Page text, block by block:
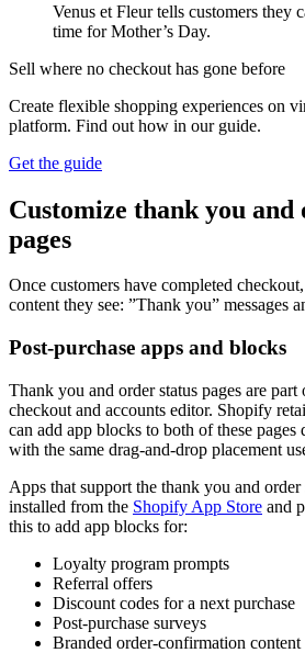
Venus et Fleur tells customers they
time for Mother’s Day.
Sell where no checkout has gone before
Create flexible shopping experiences on
platform. Find out how in our guide.
Get the guide
Customize thank you and
pages
Once customers have completed
content they see: ”Thank you” messages
Post-purchase apps and blocks
Thank you and order status pages are
checkout and accounts editor. Shopify
can add app blocks to both of these
with the same drag-and-drop placement
Apps that support the thank you and order
installed from the Shopify App Store and
this to add app blocks for:
Loyalty program prompts
Referral offers
Discount codes for a next purchase
Post-purchase surveys
Branded order-confirmation content